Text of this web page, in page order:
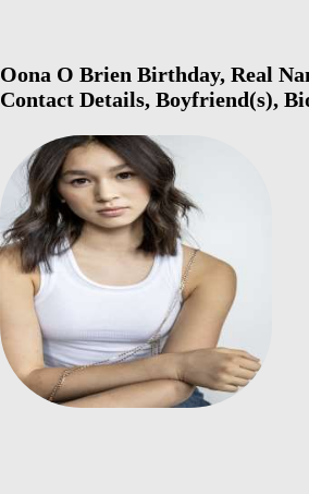
Oona O Brien Birthday, Real
Contact Details, Boyfriend(s),